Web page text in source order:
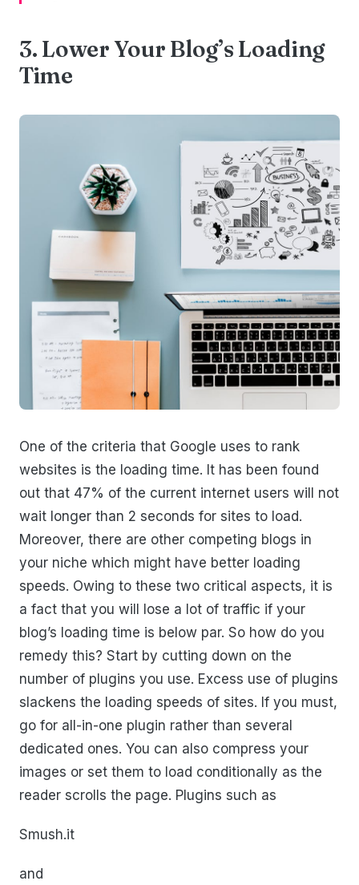
3. Lower Your Blog’s Loading
Time
One of the criteria that Google uses to rank
websites is the loading time. It has been found
out that 47% of the current internet users will not
wait longer than 2 seconds for sites to load.
Moreover, there are other competing blogs in
your niche which might have better loading
speeds. Owing to these two critical aspects, it is
a fact that you will lose a lot of traffic if your
blog’s loading time is below par. So how do you
remedy this? Start by cutting down on the
number of plugins you use. Excess use of plugins
slackens the loading speeds of sites. If you must,
go for all-in-one plugin rather than several
dedicated ones. You can also compress your
images or set them to load conditionally as the
reader scrolls the page. Plugins such as
Smush.it
and